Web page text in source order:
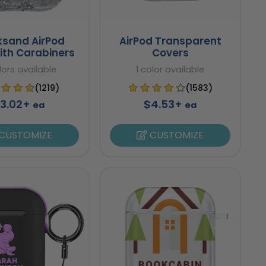
AirPod
Carabiners
available
(1219)
ea
AirPod Transparent
Covers
1 color available
(1583)
$4.53+ ea
CUSTOMIZE